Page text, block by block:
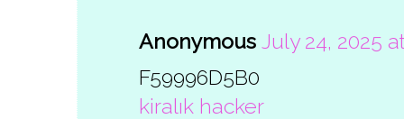
Anonymous July 24, 2025
F59996D5B0
kiralık hacker